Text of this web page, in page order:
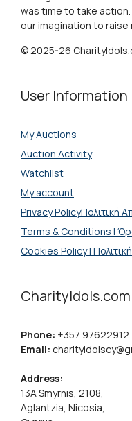
was time to take
our imagination to
© 2025-26
User Information
My Auctions
Auction Activity
Watchlist
My account
Privacy PolicyΠολιτική
Terms & Conditions |
Cookies Policy |
CharityIdols.com
Phone: +357 97622912
Email:
Address:
13A Smyrnis, 2108,
Aglantzia, Nicosia,